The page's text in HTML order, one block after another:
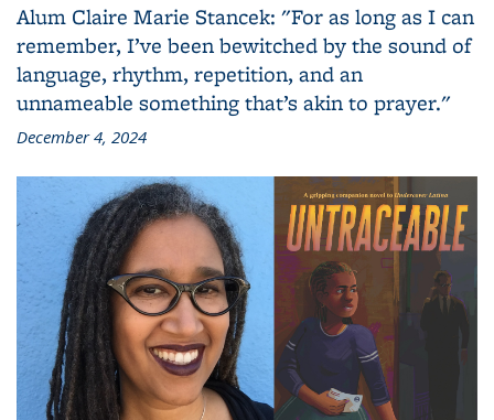
Alum Claire Marie Stancek: "For as long as I can
remember, I’ve been bewitched by the sound of
language, rhythm, repetition, and an
unnameable something that’s akin to prayer."
December 4, 2024